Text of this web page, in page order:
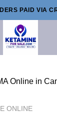
PAID VIA
ONLINE